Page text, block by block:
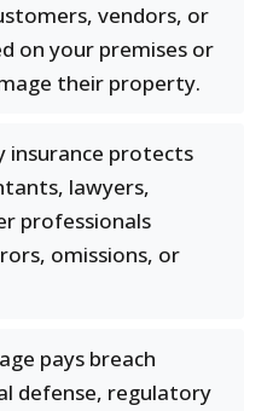
vendors, or
on your premises or
their property.
insurance protects
lawyers,
professionals
omissions, or
pays breach
defense, regulatory